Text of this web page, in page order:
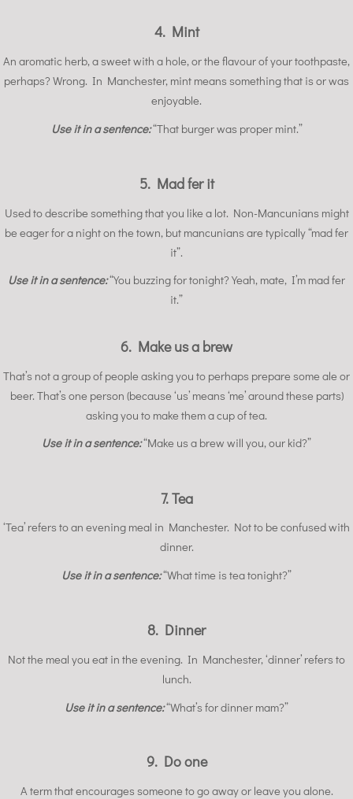
4. Mint
An aromatic herb, a sweet with a hole, or the flavour of your toothpaste,
perhaps? Wrong. In Manchester, mint means something that is or was
enjoyable.
Use it in a sentence:“That burger was proper mint.”
5. Mad fer it
Used to describe something that you like a lot. Non-Mancunians might
be eager for a night on the town, but mancunians are typically “mad fer
it”.
Use it in a sentence:“You buzzing for tonight? Yeah, mate, I’m mad fer
it.”
6. Make us a brew
That’s not a group of people asking you to perhaps prepare some ale or
beer. That’s one person (because ‘us’ means ‘me’ around these parts)
asking you to make them a cup of tea.
Use it in a sentence:“Make us a brew will you, our kid?”
7. Tea
‘Tea’ refers to an evening meal in Manchester. Not to be confused with
dinner.
Use it in a sentence:“What time is tea tonight?”
8. Dinner
Not the meal you eat in the evening. In Manchester, ‘dinner’ refers to
lunch.
Use it in a sentence:“What’s for dinner mam?”
9. Do one
A term that encourages someone to go away or leave you alone.